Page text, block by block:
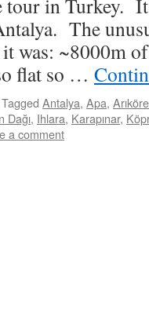
in Turkey.
The
was: ~8000m
flat so …
Tagged Antalya, Apa,
Dağı, Ihlara, Karapınar,
a comment